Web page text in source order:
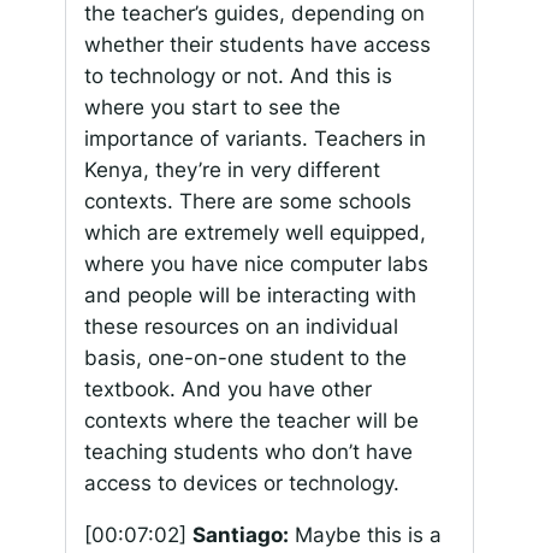
the teacher’s guides, depending on
whether their students have access
to technology or not. And this is
where you start to see the
importance of variants. Teachers in
Kenya, they’re in very different
contexts. There are some schools
which are extremely well equipped,
where you have nice computer labs
and people will be interacting with
these resources on an individual
basis, one-on-one student to the
textbook. And you have other
contexts where the teacher will be
teaching students who don’t have
access to devices or technology.
[00:07:02] Santiago: Maybe this is a